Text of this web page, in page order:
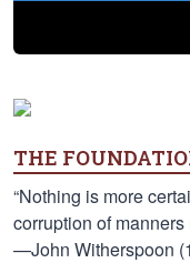
THE
“Nothing is more
corruption of
—John Witherspoon